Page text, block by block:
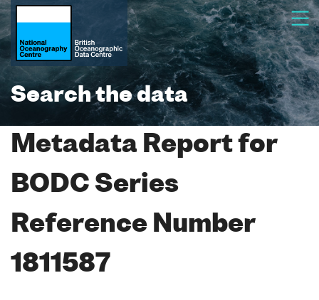
Search the data
Metadata Report for
BODC Series
Reference Number
1811587